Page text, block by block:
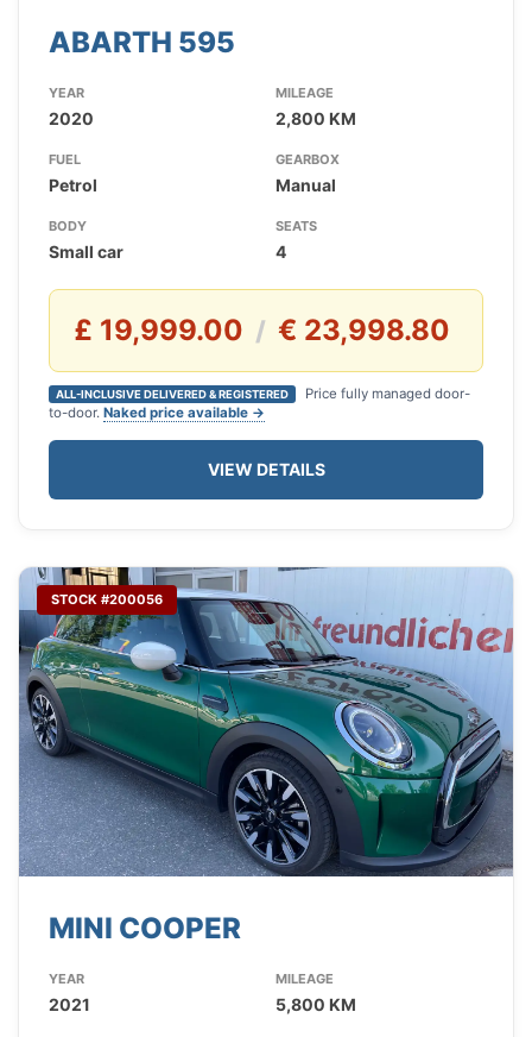
ABARTH 595
YEAR
2020
MILEAGE
2,800 KM
FUEL
Petrol
GEARBOX
Manual
BODY
Small car
SEATS
4
£ 19,999.00 / € 23,998.80
ALL-INCLUSIVE DELIVERED & REGISTERED
Price fully managed door-
to-door. Naked price available →
VIEW DETAILS
STOCK #200056
MINI COOPER
YEAR
2021
MILEAGE
5,800 KM